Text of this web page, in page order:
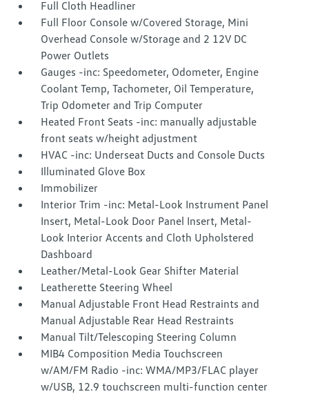
Full Cloth Headliner
Full Floor Console w/Covered Storage, Mini
Overhead Console w/Storage and 2 12V DC
Power Outlets
Gauges -inc: Speedometer, Odometer, Engine
Coolant Temp, Tachometer, Oil Temperature,
Trip Odometer and Trip Computer
Heated Front Seats -inc: manually adjustable
front seats w/height adjustment
HVAC -inc: Underseat Ducts and Console Ducts
Illuminated Glove Box
Immobilizer
Interior Trim -inc: Metal-Look Instrument Panel
Insert, Metal-Look Door Panel Insert, Metal-
Look Interior Accents and Cloth Upholstered
Dashboard
Leather/Metal-Look Gear Shifter Material
Leatherette Steering Wheel
Manual Adjustable Front Head Restraints and
Manual Adjustable Rear Head Restraints
Manual Tilt/Telescoping Steering Column
MIB4 Composition Media Touchscreen
w/AM/FM Radio -inc: WMA/MP3/FLAC player
w/USB, 12.9 touchscreen multi-function center